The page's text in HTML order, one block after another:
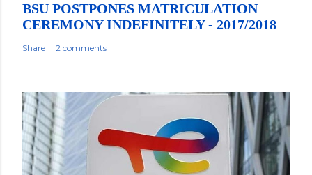
BSU POSTPONES MATRICULATION
CEREMONY INDEFINITELY - 2017/2018
Share 2 comments